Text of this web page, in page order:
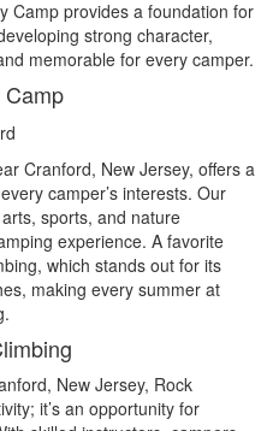
Camp provides a foundation for
strong character,
memorable for every camper.
Cranford, New Jersey, offers a
camper’s interests. Our
sports, and nature
experience. A favorite
which stands out for its
making every summer at
New Jersey, Rock
it’s an opportunity for